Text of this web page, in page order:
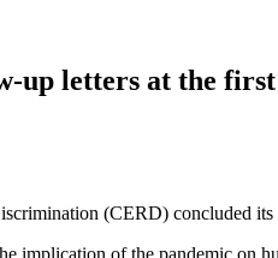
up letters at the first
(CERD) concluded
implication of the pandemic on